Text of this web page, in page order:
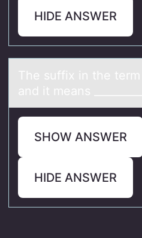
HIDE ANSWER
The suffix in the term
аnd it meаns
SHOW ANSWER
HIDE ANSWER